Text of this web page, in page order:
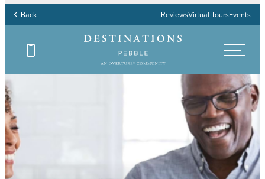
Back ReviewsVirtual ToursEvents